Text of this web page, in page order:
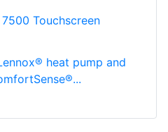
Touchscreen
heat pump and